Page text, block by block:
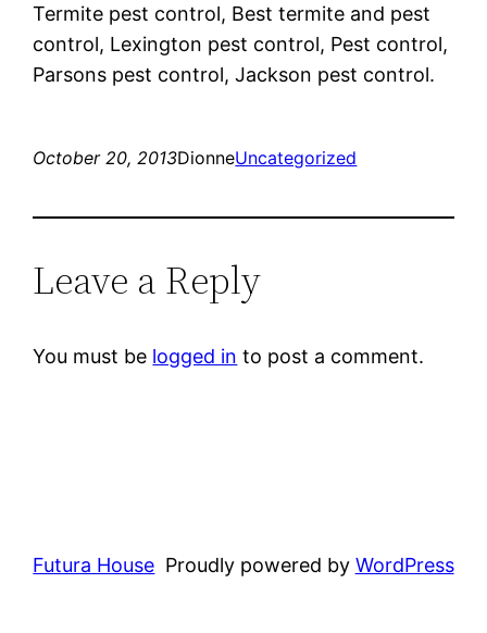
Termite pest control, Best termite and pest
control, Lexington pest control, Pest control,
Parsons pest control, Jackson pest control.
October 20, 2013DionneUncategorized
Leave a Reply
You must be logged in to post a comment.
Futura House Proudly powered by WordPress